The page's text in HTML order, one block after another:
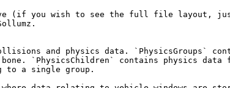
(if you wish to see the full file layout,
and physics data. `PhysicsGroups`
`PhysicsChildren` contains physics
to a single group.